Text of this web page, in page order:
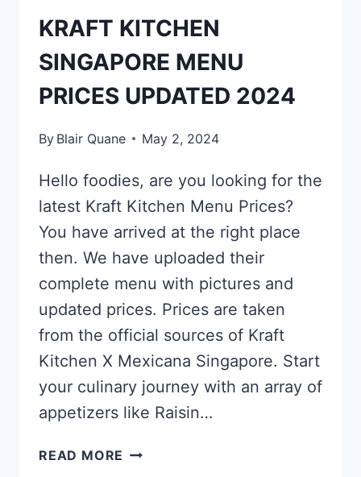
KRAFT KITCHEN
SINGAPORE MENU
PRICES UPDATED 2024
By Blair Quane May 2, 2024
Hello foodies, are you looking for the
latest Kraft Kitchen Menu Prices?
You have arrived at the right place
then. We have uploaded their
complete menu with pictures and
updated prices. Prices are taken
from the official sources of Kraft
Kitchen X Mexicana Singapore. Start
your culinary journey with an array of
appetizers like Raisin…
READ MORE KRAFT